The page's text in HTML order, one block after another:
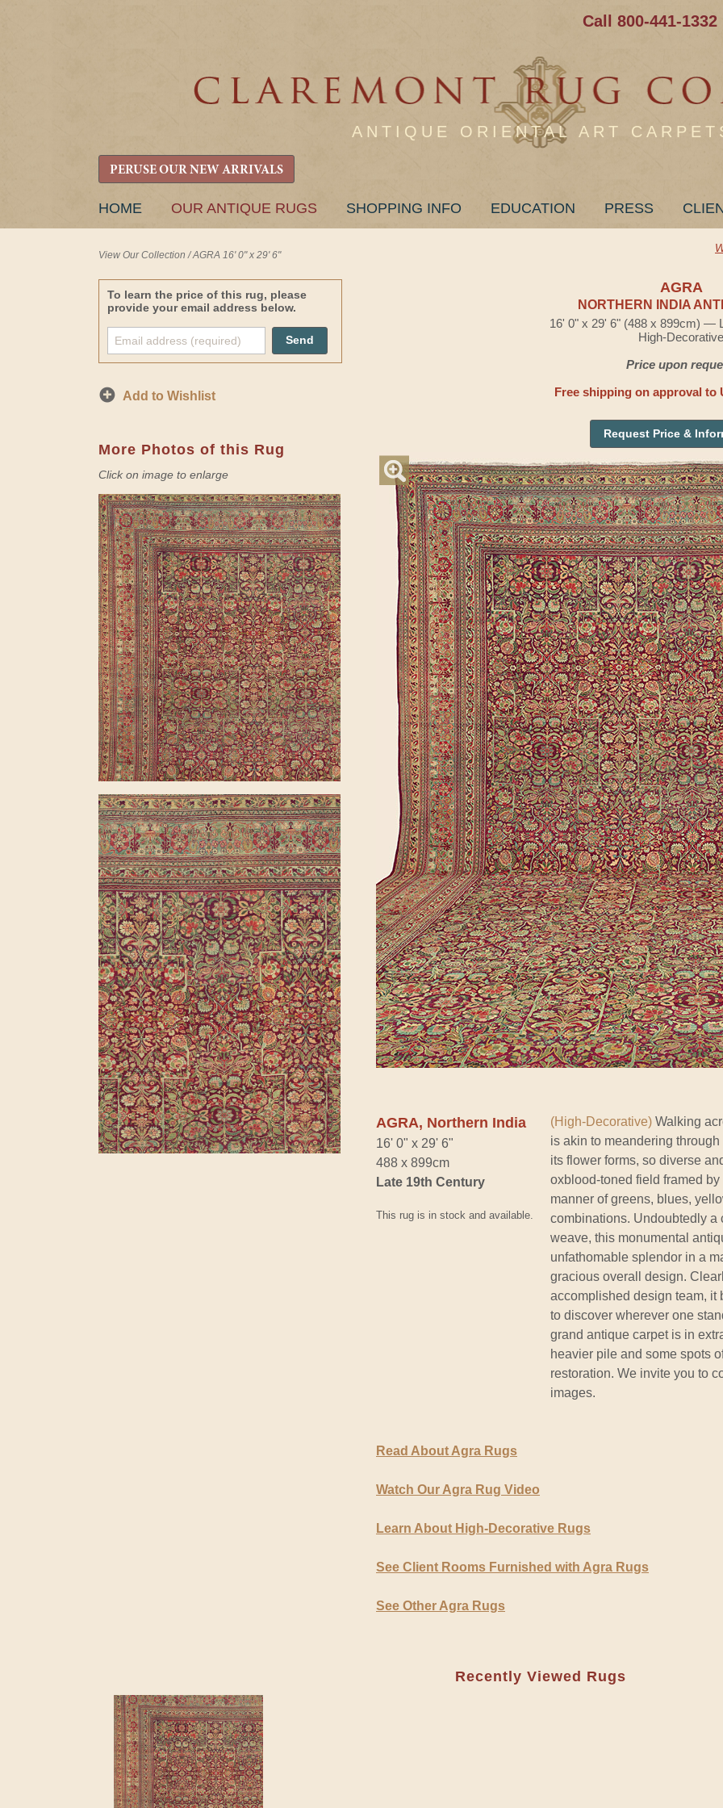
Call 800-441-1332
ANTIQUE ORIENTAL ART
PERUSE OUR NEW ARRIVALS
SKIP
HOME OUR ANTIQUE RUGS SHOPPING INFO EDUCATION PRESS
View Our Collection /AGRA 16' 0" x 29' 6"
To learn the price of this rug, please
provide your email address below.
Send
Add to Wishlist
More Photos of this Rug
Click on image to enlarge
AGRA
NORTHERN INDIA
16' 0" x 29' 6" (488 x 899cm) —
High-Decorative
Price upon
Free shipping on approval to
Request Price &
AGRA, Northern India
16' 0" x 29' 6"
488 x 899cm
Late 19th Century
This rug is in stock and available.
(High-Decorative) Walking
is akin to meandering
its flower forms, so diverse
oxblood-toned field framed
manner of greens, blues,
combinations. Undoubtedly a
weave, this monumental
unfathomable splendor in a
gracious overall design.
accomplished design team, it
to discover wherever one
grand antique carpet is in
heavier pile and some spots
restoration. We invite you to
images.
Read About Agra Rugs
Watch Our Agra Rug Video
Learn About High-Decorative Rugs
See Client Rooms Furnished with Agra Rugs
See Other Agra Rugs
Recently Viewed Rugs